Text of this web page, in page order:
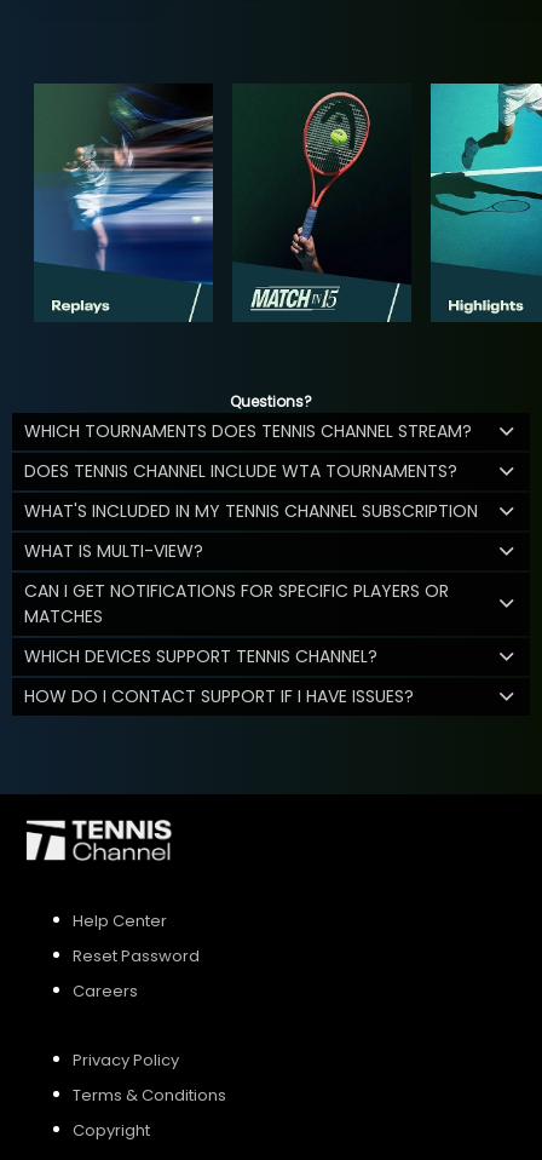
Questions?
WHICH TOURNAMENTS DOES TENNIS CHANNEL STREAM?
DOES TENNIS CHANNEL INCLUDE WTA TOURNAMENTS?
WHAT'S INCLUDED IN MY TENNIS CHANNEL SUBSCRIPTION
WHAT IS MULTI-VIEW?
CAN I GET NOTIFICATIONS FOR SPECIFIC PLAYERS OR
MATCHES
WHICH DEVICES SUPPORT TENNIS CHANNEL?
HOW DO I CONTACT SUPPORT IF I HAVE ISSUES?
Help Center
Reset Password
Careers
Privacy Policy
Terms & Conditions
Copyright